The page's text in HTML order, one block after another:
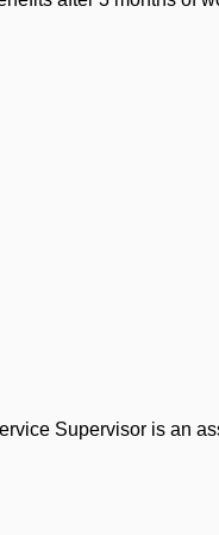
Supervisor is an